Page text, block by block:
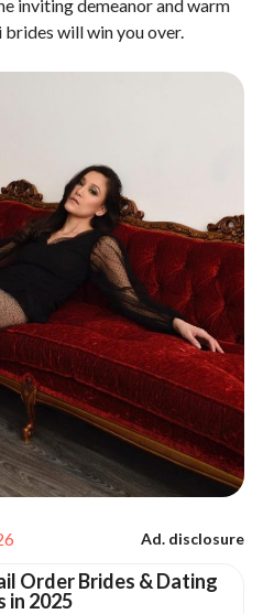
inviting demeanor and warm
will win you over.
Ad. disclosure
Order Brides & Dating
in 2025